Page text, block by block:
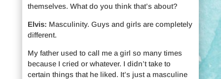
themselves. What do you think that’s about?
Elvis: Masculinity. Guys and girls are completely
different.
My father used to call me a girl so many times
because I cried or whatever. I didn’t take to
certain things that he liked. It’s just a masculine